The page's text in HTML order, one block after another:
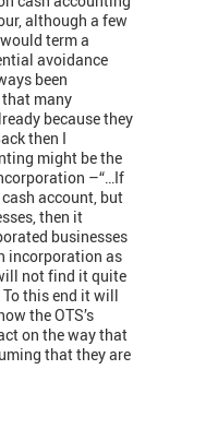
although a few
term a
avoidance
been
many
because they
then I
might be the
–“…If
account, but
then it
businesses
incorporation as
not find it quite
this end it will
the OTS’s
on the way that
that they are